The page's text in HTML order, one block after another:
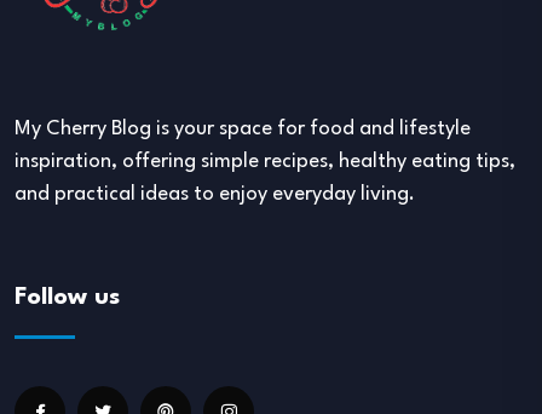
My Cherry Blog is your space for food and lifestyle
inspiration, offering simple recipes, healthy eating tips,
and practical ideas to enjoy everyday living.
Follow us